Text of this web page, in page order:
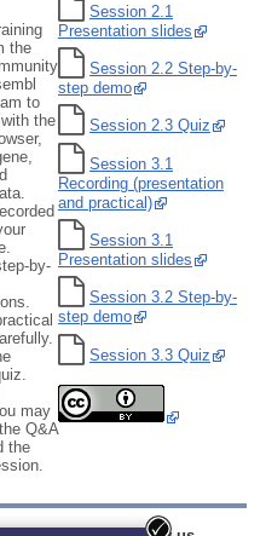
the
to
the
by-
may
Q&A
the
Session 2.1
Presentation slides
Session 2.2 Step-by-
step demo
Session 2.3 Quiz
Session 3.1
Recording (presentation
and practical)
Session 3.1
Presentation slides
Session 3.2 Step-by-
step demo
Session 3.3 Quiz